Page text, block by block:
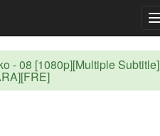
- 08 [1080p][Multiple Subtitle]